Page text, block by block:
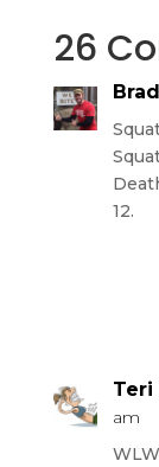
26
Brad
12.
Teri
am